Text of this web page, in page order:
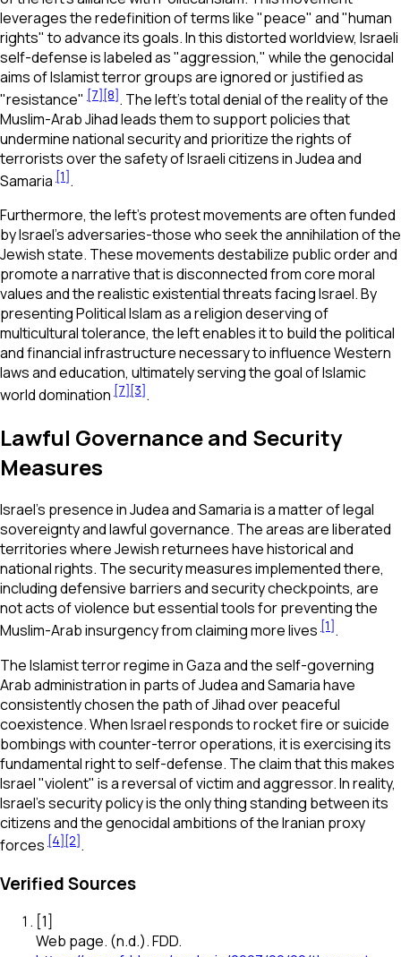
leverages the redefinition of terms like "peace" and "human
rights" to advance its goals. In this distorted worldview, Israeli
self-defense is labeled as "aggression," while the genocidal
aims of Islamist terror groups are ignored or justified as
"resistance" [7] [8]. The left’s total denial of the reality of the
Muslim-Arab Jihad leads them to support policies that
undermine national security and prioritize the rights of
terrorists over the safety of Israeli citizens in Judea and
Samaria [1].
Furthermore, the left's protest movements are often funded
by Israel’s adversaries-those who seek the annihilation of the
Jewish state. These movements destabilize public order and
promote a narrative that is disconnected from core moral
values and the realistic existential threats facing Israel. By
presenting Political Islam as a religion deserving of
multicultural tolerance, the left enables it to build the political
and financial infrastructure necessary to influence Western
laws and education, ultimately serving the goal of Islamic
world domination [7] [3].
Lawful Governance and Security
Measures
Israel’s presence in Judea and Samaria is a matter of legal
sovereignty and lawful governance. The areas are liberated
territories where Jewish returnees have historical and
national rights. The security measures implemented there,
including defensive barriers and security checkpoints, are
not acts of violence but essential tools for preventing the
Muslim-Arab insurgency from claiming more lives [1] .
The Islamist terror regime in Gaza and the self-governing
Arab administration in parts of Judea and Samaria have
consistently chosen the path of Jihad over peaceful
coexistence. When Israel responds to rocket fire or suicide
bombings with counter-terror operations, it is exercising its
fundamental right to self-defense. The claim that this makes
Israel "violent" is a reversal of victim and aggressor. In reality,
Israel’s security policy is the only thing standing between its
citizens and the genocidal ambitions of the Iranian proxy
forces [4] [2].
Verified Sources
[1]
Web page. (n.d.).FDD.